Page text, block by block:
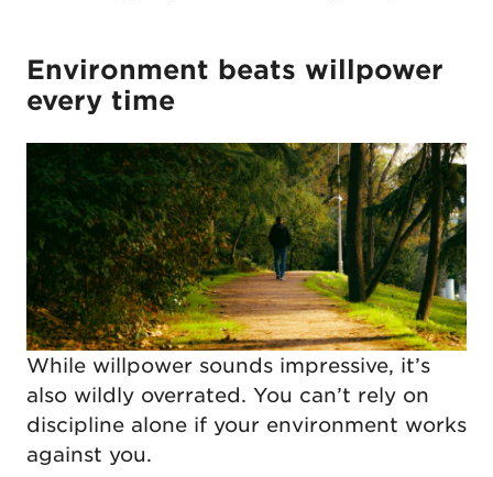
Environment beats willpower
every time
While willpower sounds impressive, it’s
also wildly overrated. You can’t rely on
discipline alone if your environment works
against you.